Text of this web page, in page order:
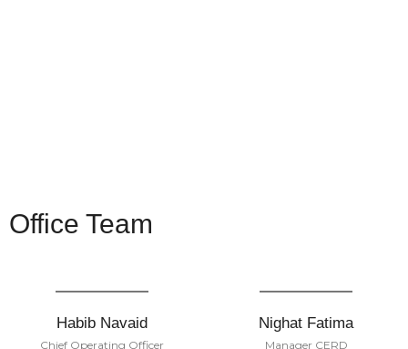
Office Team
Habib Navaid
Chief Operating Officer
Nighat Fatima
Manager CERD